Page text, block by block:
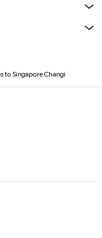
to Singapore Changi